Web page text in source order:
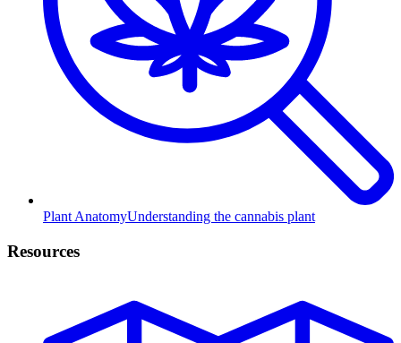
Plant AnatomyUnderstanding the cannabis plant
Resources